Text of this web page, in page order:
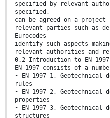
specified by relevant
specified,
can be agreed on a
relevant parties such as
Eurocodes
identify such aspects
relevant authorities and
0.2 Introduction to EN 1997
EN 1997 consists of a
• EN 1997-1, Geotechnical
rules
• EN 1997-2, Geotechnical
properties
• EN 1997-3, Geotechnical
structures